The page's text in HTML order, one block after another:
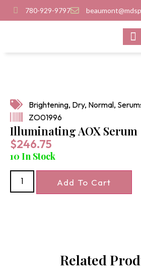
780-929-9797
Brightening, Dry, Normal,
ZO01996
Illuminating AOX Serum
$246.75
10 In Stock
Add To Cart
Related